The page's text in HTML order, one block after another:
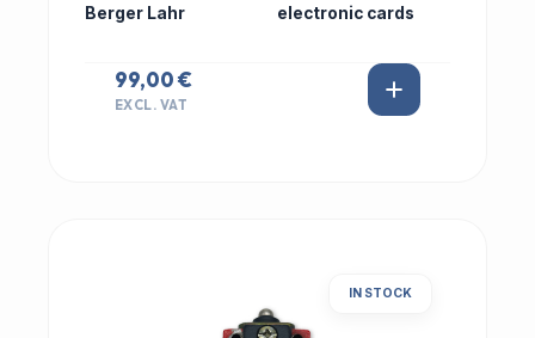
Berger Lahr electronic cards
99,00 €
EXCL. VAT
IN STOCK